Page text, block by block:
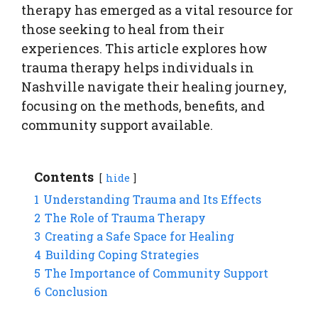
therapy has emerged as a vital resource for
those seeking to heal from their
experiences. This article explores how
trauma therapy helps individuals in
Nashville navigate their healing journey,
focusing on the methods, benefits, and
community support available.
Contents hide
1 Understanding Trauma and Its Effects
2 The Role of Trauma Therapy
3 Creating a Safe Space for Healing
4 Building Coping Strategies
5 The Importance of Community Support
6 Conclusion